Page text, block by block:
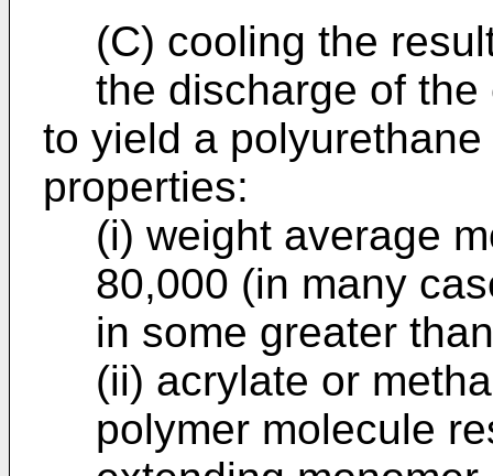
(C) cooling the
the discharge of the
to yield a
properties:
(i) weight average
80,000 (in many
in some greater
(ii) acrylate or
polymer molecule